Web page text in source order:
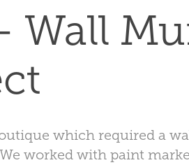
Wall
which required a
worked with paint